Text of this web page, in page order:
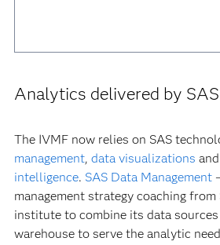
Analytics delivered by
The IVMF now relies on SAS
management, data visualizations and
intelligence. SAS Data Management
management strategy coaching from
institute to combine its data
warehouse to serve the analytic